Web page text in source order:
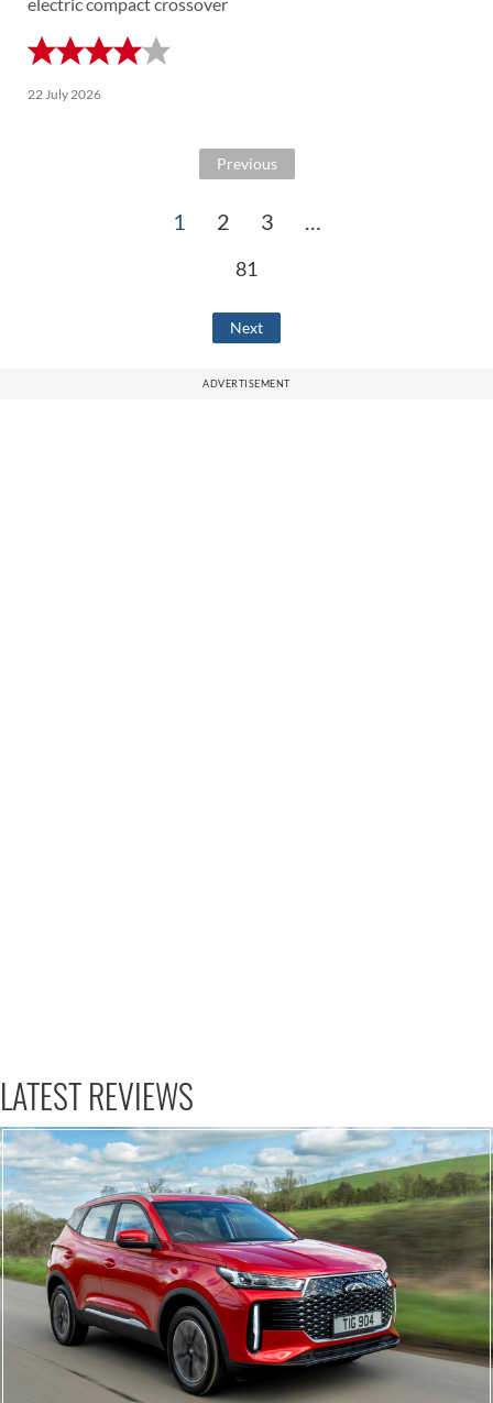
22 July 2026
Previous
1 2 3
81
Next
ADVERTISEMENT
LATEST REVIEWS